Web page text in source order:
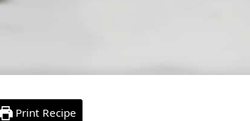
Print Recipe